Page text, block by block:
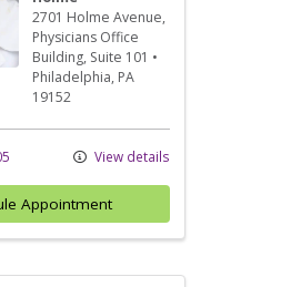
2701 Holme Avenue,
Physicians Office
Building, Suite 101 •
Philadelphia, PA
19152
View details
Appointment